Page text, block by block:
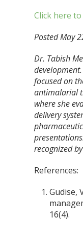
Click here
Posted May
Dr. Tabish
focused on
antimalarial
where she
delivery
recognized
References:
Gudise,
16(4).